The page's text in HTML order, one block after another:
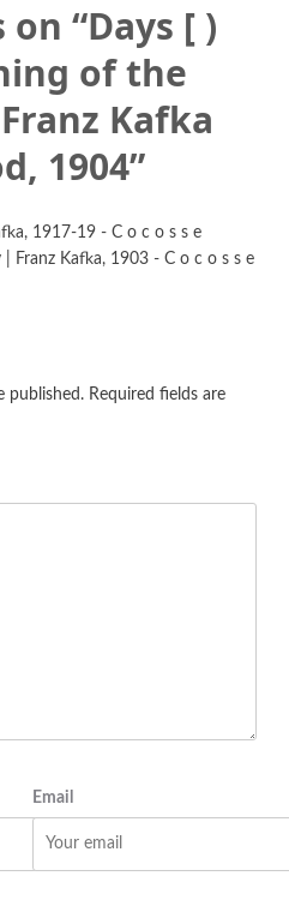
“Days [ )
of the
Kafka
1904”
1917-19 - C o c o s s e
Franz Kafka, 1903 - C o c o s s e
published. Required fields are
Email